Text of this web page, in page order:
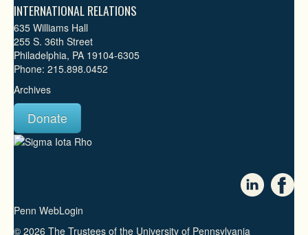
INTERNATIONAL RELATIONS
635 Williams Hall
255 S. 36th Street
Philadelphia, PA 19104-6305
Phone: 215.898.0452
Archives
Donate
Penn WebLogin
© 2026 The Trustees of the University of Pennsylvania